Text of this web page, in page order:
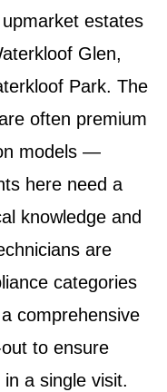
estates
Glen,
Park. The
often premium
models —
here need a
knowledge and
are
categories
comprehensive
to ensure
a single visit.